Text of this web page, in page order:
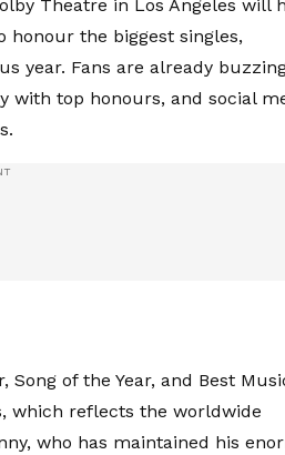
Theatre in Los Angeles will
honour the biggest singles,
year. Fans are already
with top honours, and social
of the Year, and Best
which reflects the worldwide
who has maintained his